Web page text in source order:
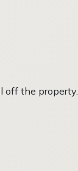
off the property.